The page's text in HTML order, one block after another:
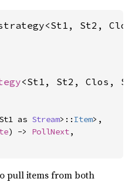
St2,
<St1, St2, Clos,
as Stream>:: Item>,
) -> PollNext,
pull items from both